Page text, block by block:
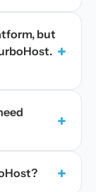
but
+
+
+